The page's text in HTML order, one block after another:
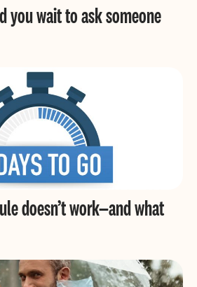
you wait to ask someone
doesn’t work—and what